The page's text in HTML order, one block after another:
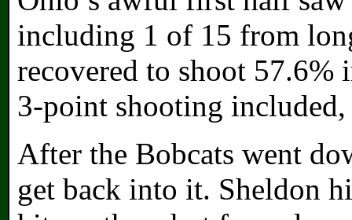
including 1 of 15 from
recovered to shoot
3-point shooting
After the Bobcats went
get back into it. Sheldon